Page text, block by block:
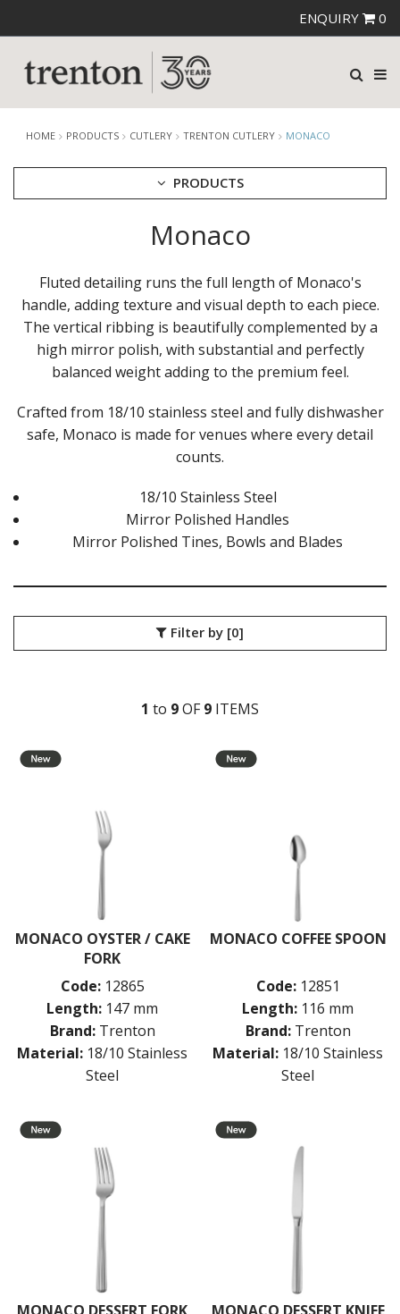
ENQUIRY 0
HOME PRODUCTS CUTLERY TRENTON CUTLERY MONACO
PRODUCTS
FORTESSA CUTLERY
SANT' ANDREA CUTLERY
TRENTON CUTLERY
AMSTERDAM
AMSTERDAM CHAMPAGNE
ATHENS VINTAGE
BARCELONA
HAMILTON
KINGSTON VINTAGE
MIAMI GOLD
ST LOUIS
ST MORITZ
STOCKHOLM CHAMPAGNE
SUPER TEASPOON PACK
SYDNEY
TORINO
PARTY CUTLERY
GLASSWARE
TABLE & SERVINGWARE
BAR & COUNTER SERVICE
WASHWARE & TROLLEYS
Monaco
Fluted detailing runs the full length of Monaco's
handle, adding texture and visual depth to each piece.
The vertical ribbing is beautifully complemented by a
high mirror polish, with substantial and perfectly
balanced weight adding to the premium feel.
Crafted from 18/10 stainless steel and fully dishwasher
safe, Monaco is made for venues where every detail
counts.
18/10 Stainless Steel
Mirror Polished Handles
Mirror Polished Tines, Bowls and Blades
Filter by [0]
1 to 9OF9 ITEMS
MONACO OYSTER / CAKE
FORK
Code: 12865
Length: 147 mm
Brand: Trenton
Material: 18/10 Stainless
Steel
MONACO COFFEE SPOON
Code: 12851
Length: 116 mm
Brand: Trenton
Material: 18/10 Stainless
Steel
MONACO DESSERT FORK MONACO DESSERT KNIFE